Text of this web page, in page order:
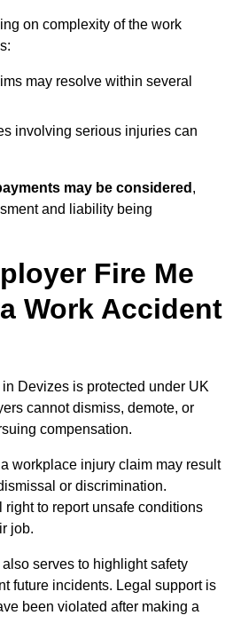
on complexity of the work
may resolve within several
involving serious injuries can
may be considered ,
and liability being
Fire Me
Work Accident
Devizes is protected under UK
cannot dismiss, demote, or
compensation.
workplace injury claim may result
or discrimination.
to report unsafe conditions
job.
serves to highlight safety
future incidents. Legal support is
been violated after making a